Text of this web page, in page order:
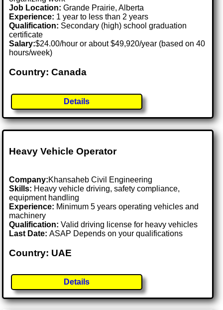
Job Location:Grande Prairie, Alberta
Experience: 1 year to less than 2 years
Qualification: Secondary (high) school graduation
certificate
Salary:$24.00/hour or about $49,920/year (based on 40
hours/week)
Country: Canada
Details
Heavy Vehicle Operator
Company:Khansaheb Civil Engineering
Skills: Heavy vehicle driving, safety compliance,
equipment handling
Experience: Minimum 5 years operating vehicles and
machinery
Qualification: Valid driving license for heavy vehicles
Last Date:ASAP Depends on your qualifications
Country: UAE
Details